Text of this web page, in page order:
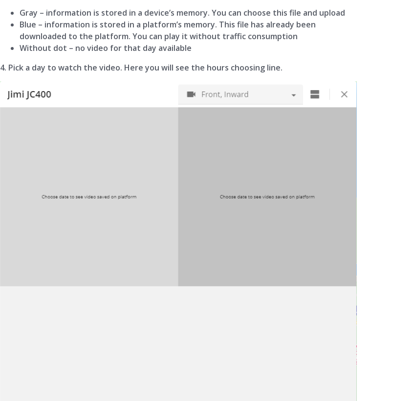
Gray – information is stored in a device’s memory. You can choose this file and upload
Blue – information is stored in a platform’s memory. This file has already been
downloaded to the platform. You can play it without traffic consumption
Without dot – no video for that day available
4. Pick a day to watch the video. Here you will see the hours choosing line.